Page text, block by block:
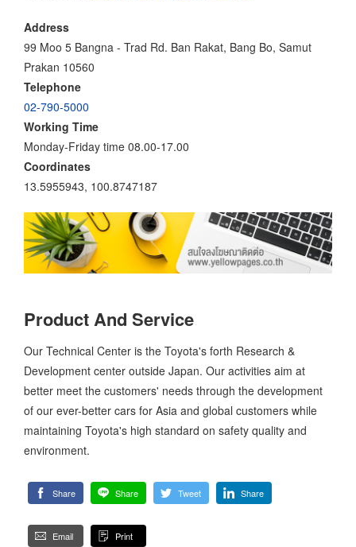
Address
99 Moo 5 Bangna - Trad Rd. Ban Rakat, Bang Bo, Samut
Prakan 10560
Telephone
02-790-5000
Working Time
Monday-Friday time 08.00-17.00
Coordinates
13.5955943, 100.8747187
Product And Service
Our Technical Center is the Toyota's forth Research &
Development center outside Japan. Our activities aim at
better meet the customers' needs through the development
of our ever-better cars for Asia and global customers while
maintaining Toyota's high standard on safety quality and
environment.
Share Share Tweet Share
Email Print